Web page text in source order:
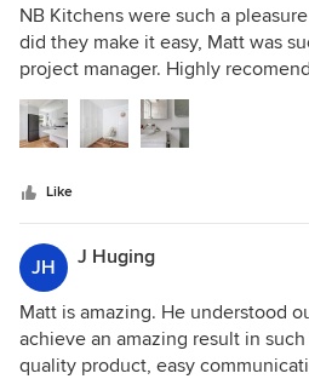
NB Kitchens were such a
did they make it easy, Matt was
project manager. Highly
Like
JH J Huging
Matt is amazing. He understood
achieve an amazing result in
quality product, easy